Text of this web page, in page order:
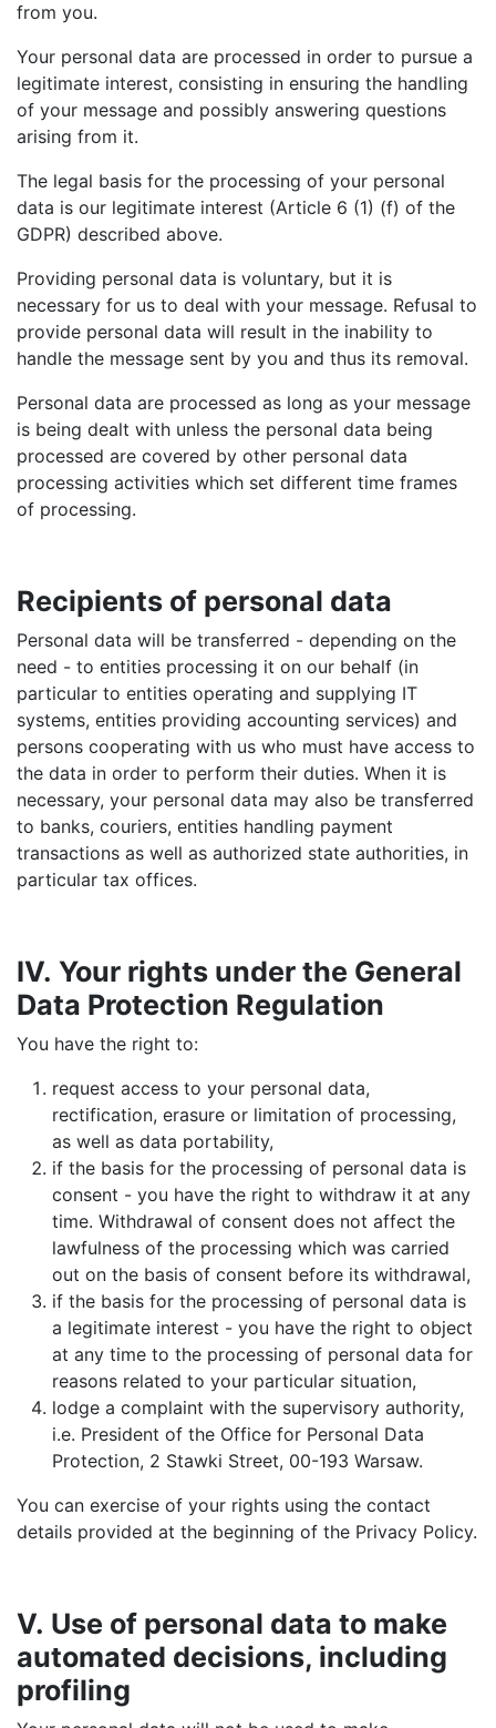
from you.
Your personal data are processed in order to pursue a
legitimate interest, consisting in ensuring the handling
of your message and possibly answering questions
arising from it.
The legal basis for the processing of your personal
data is our legitimate interest (Article 6 (1) (f) of the
GDPR) described above.
Providing personal data is voluntary, but it is
necessary for us to deal with your message. Refusal to
provide personal data will result in the inability to
handle the message sent by you and thus its removal.
Personal data are processed as long as your message
is being dealt with unless the personal data being
processed are covered by other personal data
processing activities which set different time frames
of processing.
Recipients of personal data
Personal data will be transferred - depending on the
need - to entities processing it on our behalf (in
particular to entities operating and supplying IT
systems, entities providing accounting services) and
persons cooperating with us who must have access to
the data in order to perform their duties. When it is
necessary, your personal data may also be transferred
to banks, couriers, entities handling payment
transactions as well as authorized state authorities, in
particular tax offices.
IV. Your rights under the General
Data Protection Regulation
You have the right to:
request access to your personal data,
rectification, erasure or limitation of processing,
as well as data portability,
if the basis for the processing of personal data is
consent - you have the right to withdraw it at any
time. Withdrawal of consent does not affect the
lawfulness of the processing which was carried
out on the basis of consent before its withdrawal,
if the basis for the processing of personal data is
a legitimate interest - you have the right to object
at any time to the processing of personal data for
reasons related to your particular situation,
lodge a complaint with the supervisory authority,
i.e. President of the Office for Personal Data
Protection, 2 Stawki Street, 00-193 Warsaw.
You can exercise of your rights using the contact
details provided at the beginning of the Privacy Policy.
V. Use of personal data to make
automated decisions, including
profiling